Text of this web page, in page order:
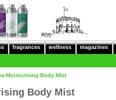
fragrances wellness magazines
Moisturising Body Mist
Body Mist